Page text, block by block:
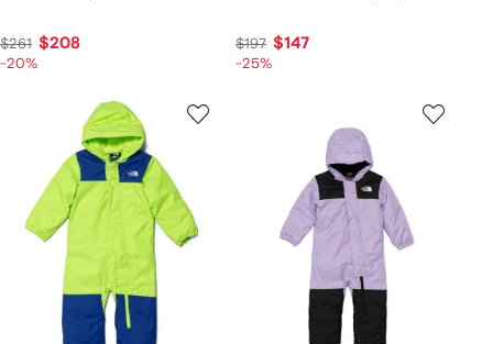
$261 $208
-20%
$197 $147
-25%